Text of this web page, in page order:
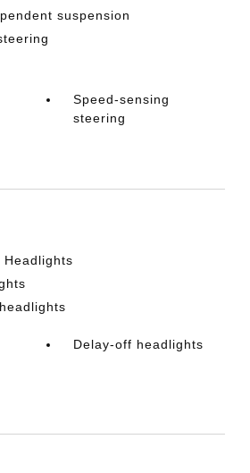
suspension
Speed-sensing
steering
Headlights
Delay-off headlights